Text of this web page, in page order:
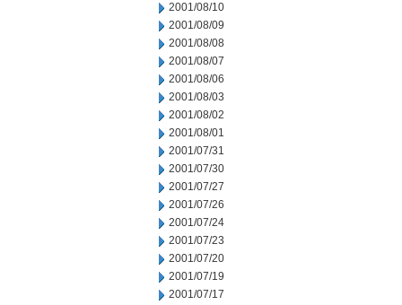
2001/08/10
2001/08/09
2001/08/08
2001/08/07
2001/08/06
2001/08/03
2001/08/02
2001/08/01
2001/07/31
2001/07/30
2001/07/27
2001/07/26
2001/07/24
2001/07/23
2001/07/20
2001/07/19
2001/07/17